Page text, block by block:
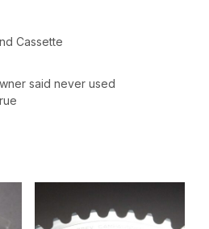
Cassette
said never used